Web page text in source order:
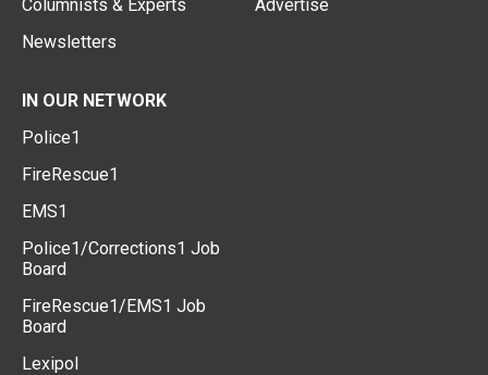
Columnists & Experts
Newsletters
Advertise
IN OUR NETWORK
Police1
FireRescue1
EMS1
Police1/Corrections1 Job
Board
FireRescue1/EMS1 Job
Board
Lexipol